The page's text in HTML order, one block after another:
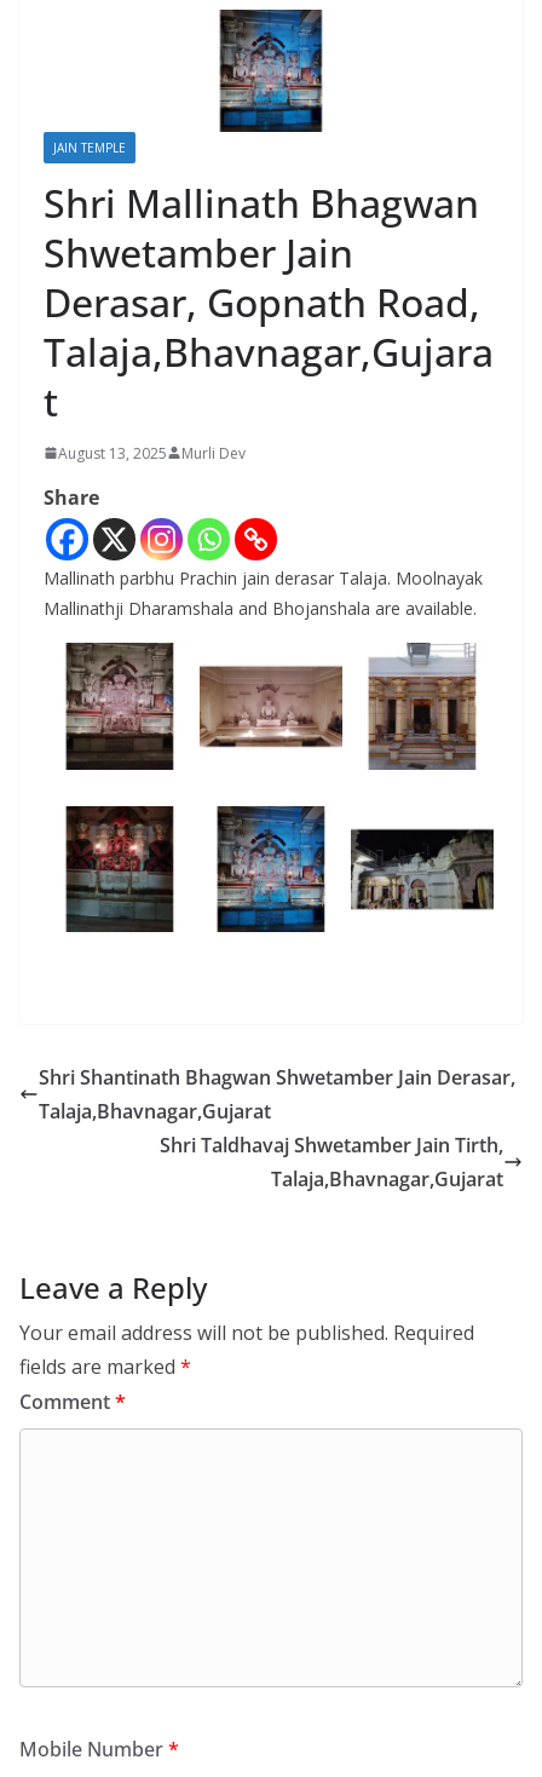
JAIN TEMPLE
Shri Mallinath Bhagwan
Shwetamber Jain
Derasar, Gopnath Road,
Talaja,Bhavnagar,Gujara
t
August 13, 2025 Murli Dev
Share
Mallinath parbhu Prachin jain derasar Talaja. Moolnayak
Mallinathji Dharamshala and Bhojanshala are available.
Shri Shantinath Bhagwan Shwetamber Jain Derasar,
Talaja,Bhavnagar,Gujarat
Shri Taldhavaj Shwetamber Jain Tirth,
Talaja,Bhavnagar,Gujarat
Leave a Reply
Your email address will not be published. Required
fields are marked *
Comment*
Mobile Number*